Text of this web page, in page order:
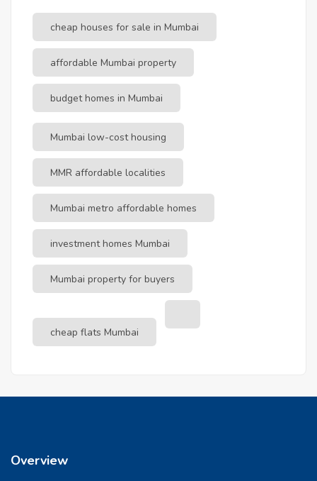
cheap houses for sale in Mumbai
affordable Mumbai property
budget homes in Mumbai
Mumbai low-cost housing
MMR affordable localities
Mumbai metro affordable homes
investment homes Mumbai
Mumbai property for buyers
cheap flats Mumbai
Overview